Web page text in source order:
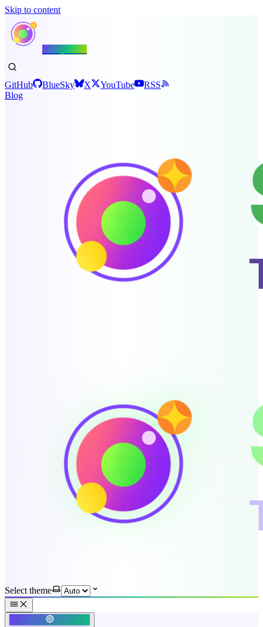
Skip to content
GitHub BlueSky X YouTube
RSS
Blog
Select theme